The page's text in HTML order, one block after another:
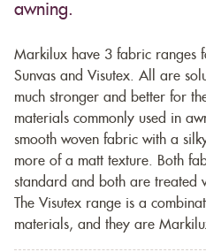
awning.
Markilux have 3 fabric ranges
Sunvas and Visutex. All are
much stronger and better for
materials commonly used in
smooth woven fabric with a
more of a matt texture. Both
standard and both are treated
The Visutex range is a
materials, and they are